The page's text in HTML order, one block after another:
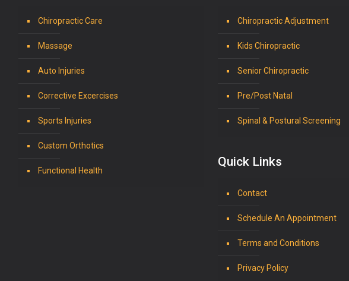
Chiropractic Care
Massage
Auto Injuries
Corrective Excercises
Sports Injuries
Custom Orthotics
Functional Health
Chiropractic Adjustment
Kids Chiropractic
Senior Chiropractic
Pre/Post Natal
Spinal & Postural Screening
Quick Links
Contact
Schedule An Appointment
Terms and Conditions
Privacy Policy